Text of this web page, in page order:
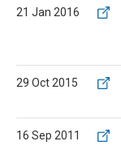
21 Jan 2016
29 Oct 2015
16 Sep 2011